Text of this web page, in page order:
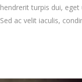
hendrerit turpis dui,
Sed ac velit iaculis,